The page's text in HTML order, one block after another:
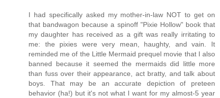
I had specifically asked my mother-in-law NOT to get on
that bandwagon because a spinoff "Pixie Hollow" book that
my daughter has received as a gift was really irritating to
me: the pixies were very mean, haughty, and vain. It
reminded me of the Little Mermaid prequel movie that I also
banned because it seemed the mermaids did little more
than fuss over their appearance, act bratty, and talk about
boys. That may be an accurate depiction of preteen
behavior (ha!) but it's not what I want for my almost-5 year